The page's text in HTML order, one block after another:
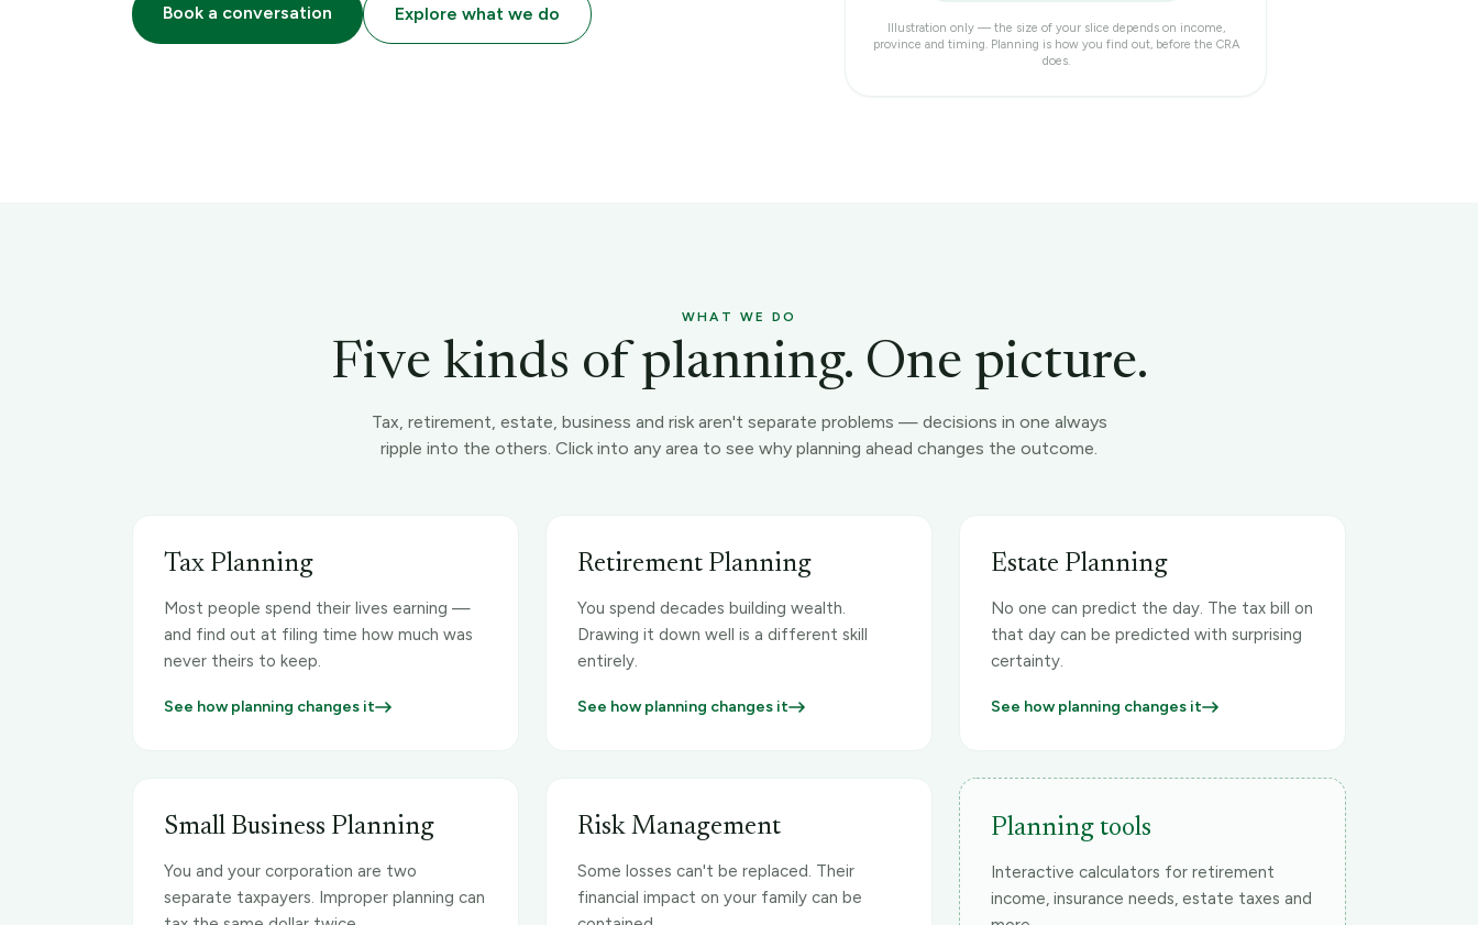
Book a conversation Explore what we do
Illustration only — the size of your slice depends on income,
province and timing. Planning is how you find out, before the CRA
does.
WHAT WE DO
Five kinds of planning. One picture.
Tax, retirement, estate, business and risk aren't separate problems — decisions in one always
ripple into the others. Click into any area to see why planning ahead changes the outcome.
Tax Planning
Most people spend their lives earning —
and find out at filing time how much was
never theirs to keep.
See how planning changes it
Retirement Planning
You spend decades building wealth.
Drawing it down well is a different skill
entirely.
See how planning changes it
Estate Planning
No one can predict the day. The tax bill on
that day can be predicted with surprising
certainty.
See how planning changes it
Small Business Planning
You and your corporation are two
separate taxpayers. Improper planning can
Risk Management
Some losses can't be replaced. Their
financial impact on your family can be
Planning tools
Interactive calculators for retirement
income, insurance needs, estate taxes and